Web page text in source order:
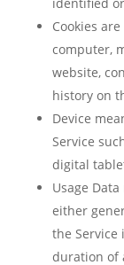
Cookies are
computer,
website,
history on
Device
Service
digital
Usage Data
either
the
duration of